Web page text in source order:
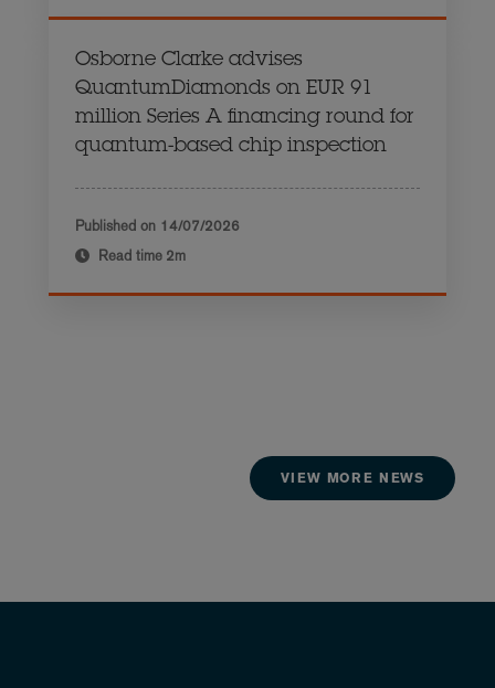
Osborne Clarke advises
QuantumDiamonds on EUR 91
million Series A financing round for
quantum-based chip inspection
Published on 14/07/2026
Read time 2m
VIEW MORE NEWS